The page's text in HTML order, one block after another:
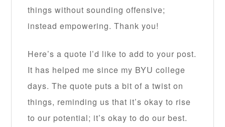
things without sounding offensive;
instead empowering. Thank you!
Here’s a quote I’d like to add to your post.
It has helped me since my BYU college
days. The quote puts a bit of a twist on
things, reminding us that it’s okay to rise
to our potential; it’s okay to do our best.